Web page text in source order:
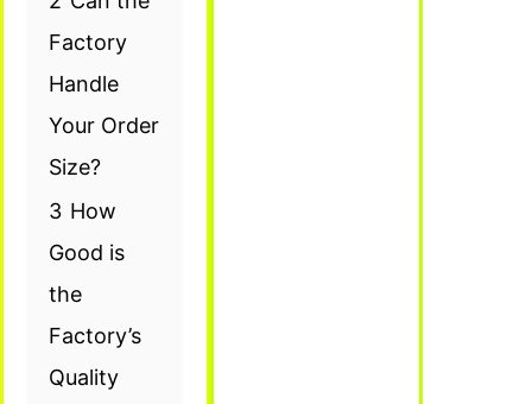
Factory
Handle
Your Order
Size?
3 How
Good is
the
Factory’s
Quality